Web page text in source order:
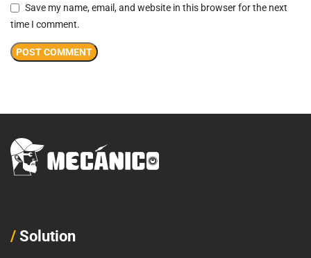
Save my name, email, and website in this browser for the next
time I comment.
/ Solution